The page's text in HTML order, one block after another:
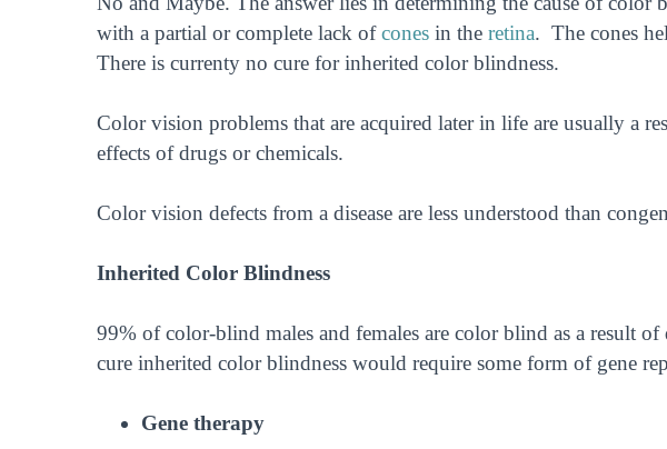
with a partial or complete lack ofcones in the retina. The cones
There is currenty no cure for inherited color blindness.
Color vision problems that are acquired later in life are usually a
effects of drugs or chemicals.
Color vision defects from a disease are less understood than
Inherited Color Blindness
99% of color-blind males and females are color blind as a result
cure inherited color blindness would require some form of gene
Gene therapy